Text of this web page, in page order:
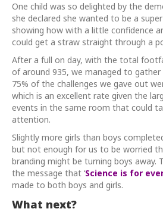
One child was so delighted by the
she declared she wanted to be a
showing how with a little confidence
could get a straw straight through a
After a full on day, with the total
of around 935, we managed to gather
75% of the challenges we gave out
which is an excellent rate given the
events in the same room that could
attention.
Slightly more girls than boys
but not enough for us to be worried
branding might be turning boys away.
the message that ‘Science is for
made to both boys and girls.
What next?